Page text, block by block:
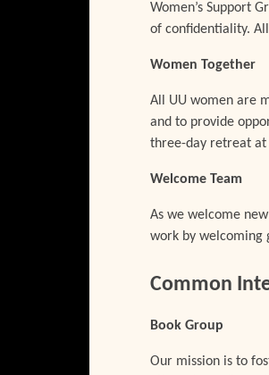
Women’s Support
of confidentiality.
Women Together
All UU women are
and to provide
three-day retreat at
Welcome Team
As we welcome
work by welcoming
Common
Book Group
Our mission is to